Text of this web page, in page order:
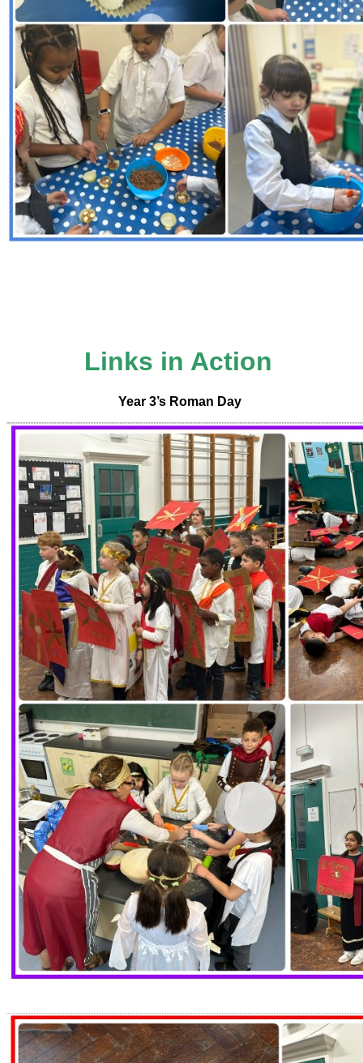
Links in Action
Year 3’s Roman Day